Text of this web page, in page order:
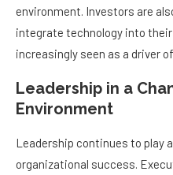
environment. Investors are
integrate technology into
increasingly seen as a driver
Leadership in a
Environment
Leadership continues to play
organizational success.